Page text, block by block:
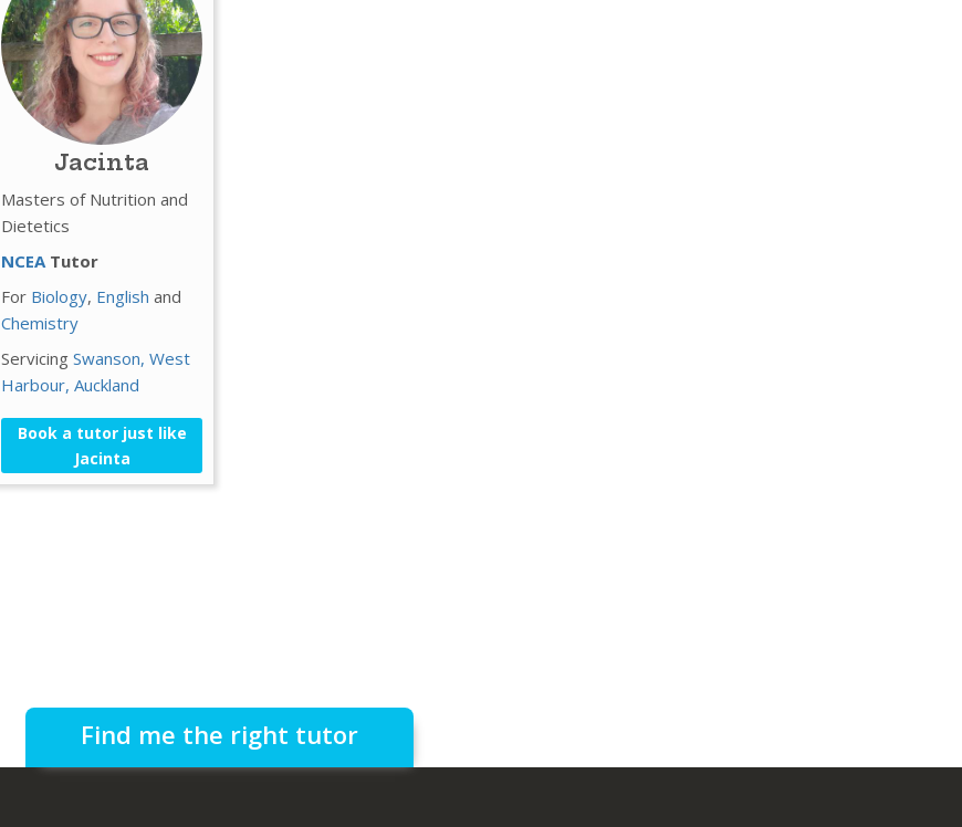
Jacinta
Masters of Nutrition and
Dietetics
NCEA Tutor
For Biology, English and
Chemistry
Servicing Swanson, West
Harbour, Auckland
Book a tutor just like
Jacinta
Find me the right tutor